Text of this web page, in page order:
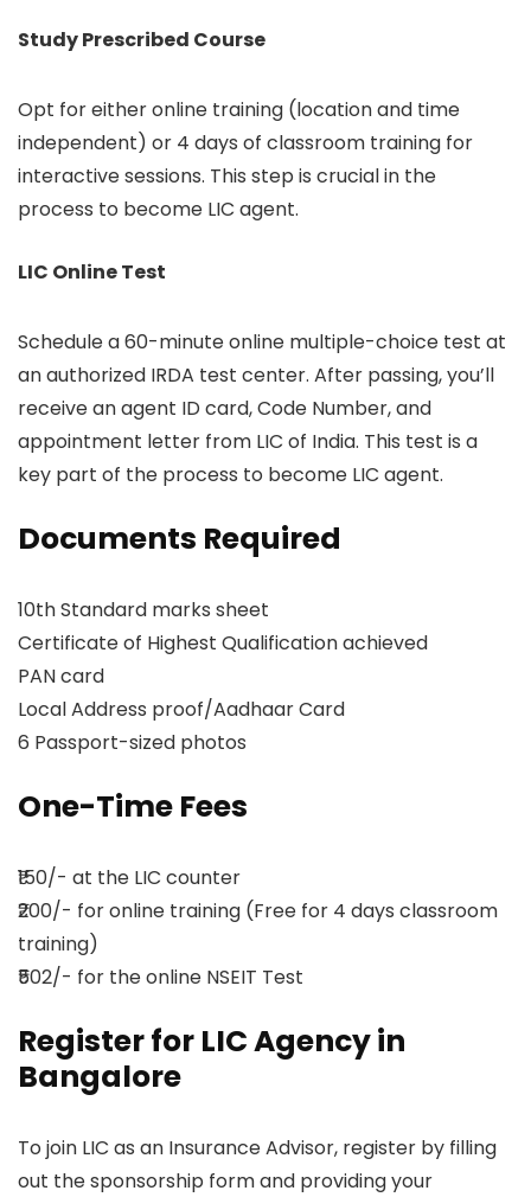
Study Prescribed Course
Opt for either online training (location and time
independent) or 4 days of classroom training for
interactive sessions. This step is crucial in the
process to become LIC agent.
LIC Online Test
Schedule a 60-minute online multiple-choice test at
an authorized IRDA test center. After passing, you’ll
receive an agent ID card, Code Number, and
appointment letter from LIC of India. This test is a
key part of the process to become LIC agent.
Documents Required
10th Standard marks sheet
Certificate of Highest Qualification achieved
PAN card
Local Address proof/Aadhaar Card
6 Passport-sized photos
One-Time Fees
₹150/- at the LIC counter
₹200/- for online training (Free for 4 days classroom
training)
₹502/- for the online NSEIT Test
Register for LIC Agency in
Bangalore
To join LIC as an Insurance Advisor, register by filling
out the sponsorship form and providing your